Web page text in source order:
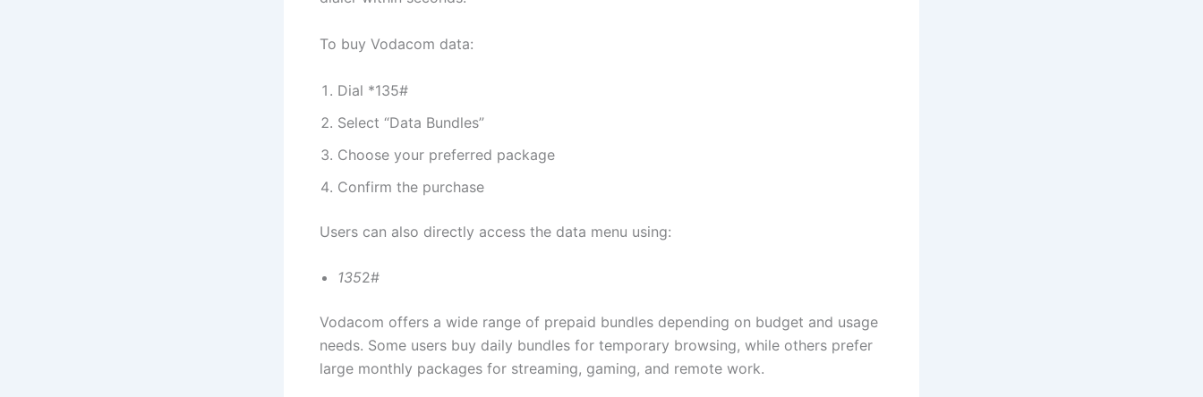
To buy Vodacom data:
Dial *135#
Select “Data Bundles”
Choose your preferred package
Confirm the purchase
Users can also directly access the data menu using:
1352#
Vodacom offers a wide range of prepaid bundles depending on budget and usage
needs. Some users buy daily bundles for temporary browsing, while others prefer
large monthly packages for streaming, gaming, and remote work.